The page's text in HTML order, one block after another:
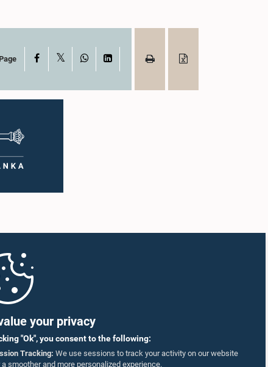
your privacy
"Ok", you consent to the following:
Tracking: We use sessions to track your activity on our website
smoother and more personalized experience.
Facebook WhatsAppLinkedIn